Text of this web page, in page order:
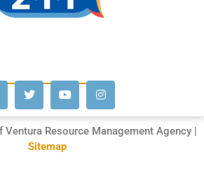
Ventura Resource Management Agency |
Sitemap